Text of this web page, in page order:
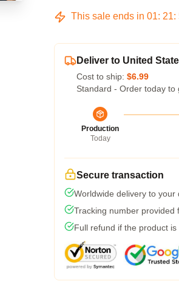
This sale ends in 01: 21:
Deliver to United
Cost to ship: $6.99
Standard - Order today to
Production
Today
Secure transaction
Worldwide delivery to your
Tracking number provided
Full refund if the product is